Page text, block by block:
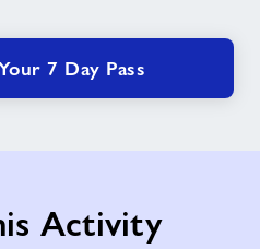
7 Day Pass
Activity